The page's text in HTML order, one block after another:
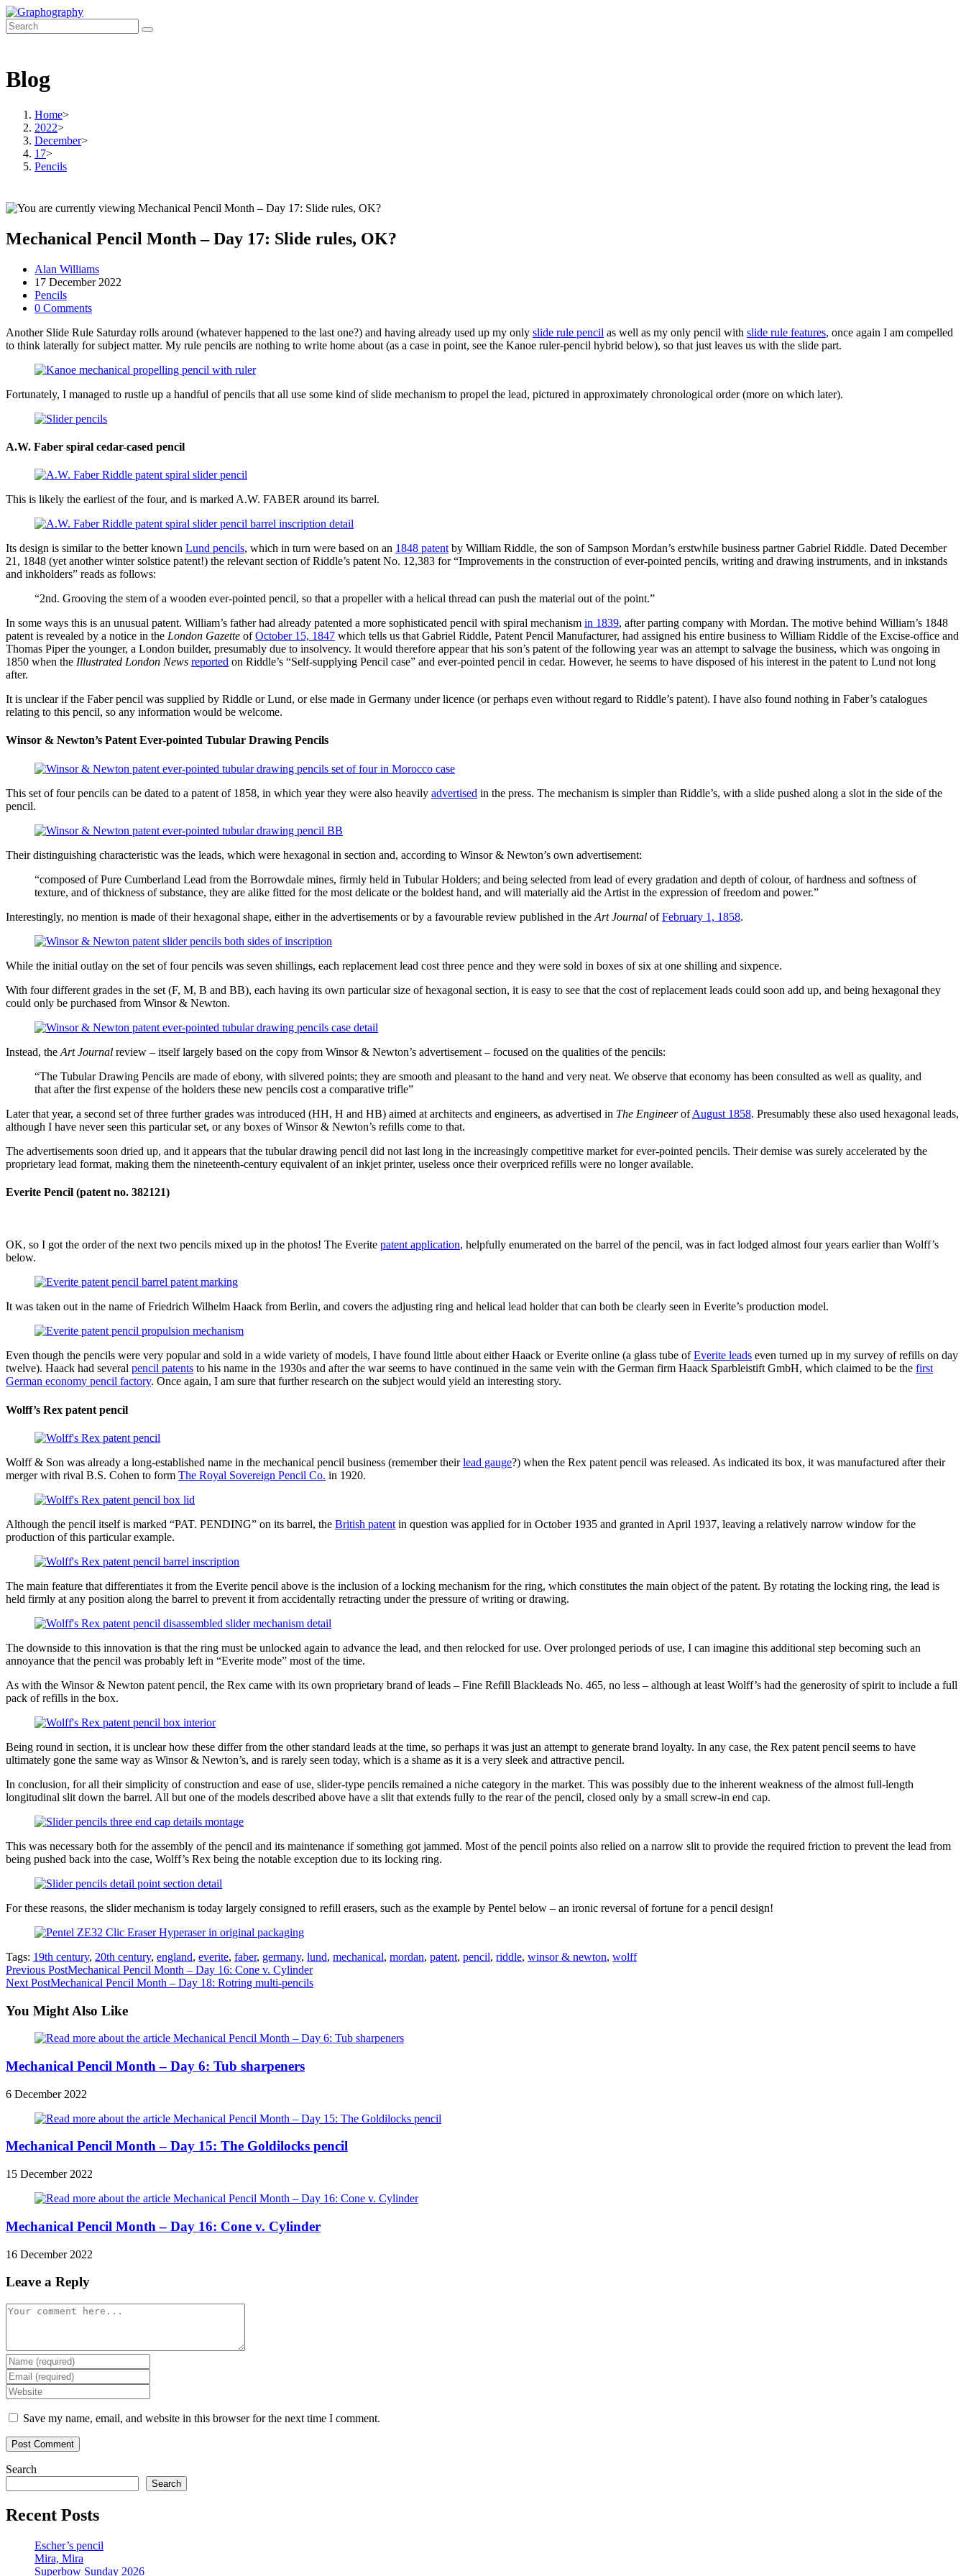
Skip
to
content
Blog
Home>
2022>
December>
17>
Pencils
Mechanical Pencil Month – Day 17: Slide rules, OK?
Post
author:
Alan Williams
Post
published:
17 December 2022
Post
category:
Pencils
Post
0 Comments
Another Slide Rule Saturday rolls around (whatever happened to the last one?) and having already used up my only slide rule pencil as well as my only pencil with slide rule features, once again I am compelled
to think laterally for subject matter. My rule pencils are nothing to write home about (as a case in point, see the Kanoe ruler-pencil hybrid below), so that just leaves us with the slide part.
Fortunately, I managed to rustle up a handful of pencils that all use some kind of slide mechanism to propel the lead, pictured in approximately chronological order (more on which later).
A.W. Faber spiral cedar-cased pencil
This is likely the earliest of the four, and is marked A.W. FABER around its barrel.
Its design is similar to the better known Lund pencils, which in turn were based on an 1848 patent by William Riddle, the son of Sampson Mordan’s erstwhile business partner Gabriel Riddle. Dated December
21, 1848 (yet another winter solstice patent!) the relevant section of Riddle’s patent No. 12,383 for “Improvements in the construction of ever-pointed pencils, writing and drawing instruments, and in inkstands
and inkholders” reads as follows:
“2nd. Grooving the stem of a wooden ever-pointed pencil, so that a propeller with a helical thread can push the material out of the point.”
In some ways this is an unusual patent. William’s father had already patented a more sophisticated pencil with spiral mechanism in 1839, after parting company with Mordan. The motive behind William’s 1848
patent is revealed by a notice in the London Gazette ofOctober 15, 1847 which tells us that Gabriel Riddle, Patent Pencil Manufacturer, had assigned his entire business to William Riddle of the Excise-office and
Thomas Piper the younger, a London builder, presumably due to insolvency. It would therefore appear that his son’s patent of the following year was an attempt to salvage the business, which was ongoing in
1850 when the Illustrated London News reported on Riddle’s “Self-supplying Pencil case” and ever-pointed pencil in cedar. However, he seems to have disposed of his interest in the patent to Lund not long
after.
It is unclear if the Faber pencil was supplied by Riddle or Lund, or else made in Germany under licence (or perhaps even without regard to Riddle’s patent). I have also found nothing in Faber’s catalogues
relating to this pencil, so any information would be welcome.
Winsor & Newton’s Patent Ever-pointed Tubular Drawing Pencils
This set of four pencils can be dated to a patent of 1858, in which year they were also heavily advertised in the press. The mechanism is simpler than Riddle’s, with a slide pushed along a slot in the side of the
pencil.
Their distinguishing characteristic was the leads, which were hexagonal in section and, according to Winsor & Newton’s own advertisement:
“composed of Pure Cumberland Lead from the Borrowdale mines, firmly held in Tubular Holders; and being selected from lead of every gradation and depth of colour, of hardness and softness of
texture, and of thickness of substance, they are alike fitted for the most delicate or the boldest hand, and will materially aid the Artist in the expression of freedom and power.”
Interestingly, no mention is made of their hexagonal shape, either in the advertisements or by a favourable review published in the Art Journal ofFebruary 1, 1858.
While the initial outlay on the set of four pencils was seven shillings, each replacement lead cost three pence and they were sold in boxes of six at one shilling and sixpence.
With four different grades in the set (F, M, B and BB), each having its own particular size of hexagonal section, it is easy to see that the cost of replacement leads could soon add up, and being hexagonal they
could only be purchased from Winsor & Newton.
Instead, the Art Journal review – itself largely based on the copy from Winsor & Newton’s advertisement – focused on the qualities of the pencils:
“The Tubular Drawing Pencils are made of ebony, with silvered points; they are smooth and pleasant to the hand and very neat. We observe that economy has been consulted as well as quality, and
that after the first expense of the holders these new pencils cost a comparative trifle”
Later that year, a second set of three further grades was introduced (HH, H and HB) aimed at architects and engineers, as advertised in The EngineerofAugust 1858. Presumably these also used hexagonal leads,
although I have never seen this particular set, or any boxes of Winsor & Newton’s refills come to that.
The advertisements soon dried up, and it appears that the tubular drawing pencil did not last long in the increasingly competitive market for ever-pointed pencils. Their demise was surely accelerated by the
proprietary lead format, making them the nineteenth-century equivalent of an inkjet printer, useless once their overpriced refills were no longer available.
Everite Pencil (patent no. 382121)
OK, so I got the order of the next two pencils mixed up in the photos! The Everite patent application, helpfully enumerated on the barrel of the pencil, was in fact lodged almost four years earlier than Wolff’s
below.
It was taken out in the name of Friedrich Wilhelm Haack from Berlin, and covers the adjusting ring and helical lead holder that can both be clearly seen in Everite’s production model.
Even though the pencils were very popular and sold in a wide variety of models, I have found little about either Haack or Everite online (a glass tube ofEverite leads even turned up in my survey of refills on day
twelve). Haack had several pencil patents to his name in the 1930s and after the war seems to have continued in the same vein with the German firm Haack Sparbleistift GmbH, which claimed to be the first
German economy pencil factory. Once again, I am sure that further research on the subject would yield an interesting story.
Wolff’s Rex patent pencil
Wolff & Son was already a long-established name in the mechanical pencil business (remember theirlead gauge?) when the Rex patent pencil was released. As indicated its box, it was manufactured after their
merger with rival B.S. Cohen to form The Royal Sovereign Pencil Co. in 1920.
Although the pencil itself is marked “PAT. PENDING” on its barrel, the British patent in question was applied for in October 1935 and granted in April 1937, leaving a relatively narrow window for the
production of this particular example.
The main feature that differentiates it from the Everite pencil above is the inclusion of a locking mechanism for the ring, which constitutes the main object of the patent. By rotating the locking ring, the lead is
held firmly at any position along the barrel to prevent it from accidentally retracting under the pressure of writing or drawing.
The downside to this innovation is that the ring must be unlocked again to advance the lead, and then relocked for use. Over prolonged periods of use, I can imagine this additional step becoming such an
annoyance that the pencil was probably left in “Everite mode” most of the time.
As with the Winsor & Newton patent pencil, the Rex came with its own proprietary brand of leads – Fine Refill Blackleads No. 465, no less – although at least Wolff’s had the generosity of spirit to include a full
pack of refills in the box.
Being round in section, it is unclear how these differ from the other standard leads at the time, so perhaps it was just an attempt to generate brand loyalty. In any case, the Rex patent pencil seems to have
ultimately gone the same way as Winsor & Newton’s, and is rarely seen today, which is a shame as it is a very sleek and attractive pencil.
In conclusion, for all their simplicity of construction and ease of use, slider-type pencils remained a niche category in the market. This was possibly due to the inherent weakness of the almost full-length
longitudinal slit down the barrel. All but one of the models described above have a slit that extends fully to the rear of the pencil, closed only by a small screw-in end cap.
This was necessary both for the assembly of the pencil and its maintenance if something got jammed. Most of the pencil points also relied on a narrow slit to provide the required friction to prevent the lead from
being pushed back into the case, Wolff’s Rex being the notable exception due to its locking ring.
For these reasons, the slider mechanism is today largely consigned to refill erasers, such as the example by Pentel below – an ironic reversal of fortune for a pencil design!
Tags: 19th century, 20th century, england, everite, faber, germany, lund, mechanical, mordan, patent, pencil, riddle, winsor & newton, wolff
Read
more
articles
Previous PostMechanical Pencil Month – Day 16: Cone v. Cylinder
Next PostMechanical Pencil Month – Day 18: Rotring multi-pencils
You Might Also Like
Mechanical Pencil Month – Day 6: Tub sharpeners
6 December 2022
Mechanical Pencil Month – Day 15: The Goldilocks pencil
15 December 2022
Mechanical Pencil Month – Day 16: Cone v. Cylinder
16 December 2022
Leave a Reply
Comment
Enter
your
name
or
username
to
comment
Enter
your
email
address
to
comment
Enter
your
website
(optional)
Save my name, email, and website in this browser for the next time I comment.
Search
Search
Recent Posts
Escher’s pencil
Mira, Mira
Superbow Sunday 2026